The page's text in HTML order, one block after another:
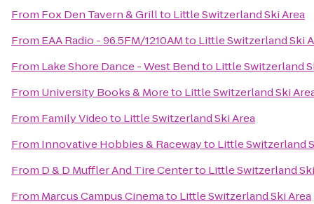
From Fox Den Tavern & Grillto Little Switzerland Ski Area
From EAA Radio - 96.5FM/1210AMto Little Switzerland Ski
From Lake Shore Dance - West Bendto Little Switzerland
From University Books & Moreto Little Switzerland Ski
From Family Videoto Little Switzerland Ski Area
From Innovative Hobbies & Racewayto Little Switzerland
From D & D Muffler And Tire Centerto Little Switzerland
From Marcus Campus Cinemato Little Switzerland Ski Area